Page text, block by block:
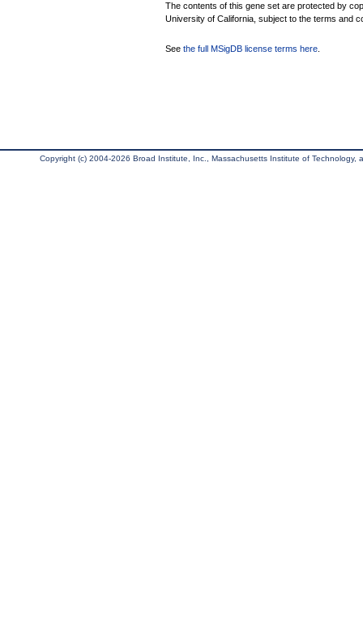
The contents of this gene set are protected by
University of California, subject to the terms and
See the full MSigDB license terms here
Copyright (c) 2004-2026 Broad Institute, Inc., Massachusetts Institute of Technology,